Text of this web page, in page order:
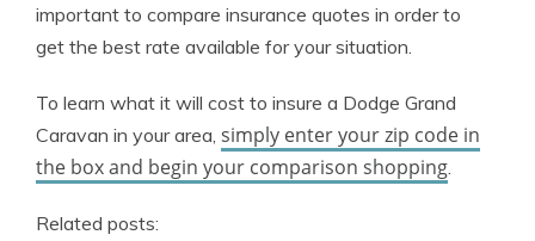
important to compare insurance quotes in order to
get the best rate available for your situation.
To learn what it will cost to insure a Dodge Grand
Caravan in your area, simply enter your zip code in
the box and begin your comparison shopping.
Related posts: